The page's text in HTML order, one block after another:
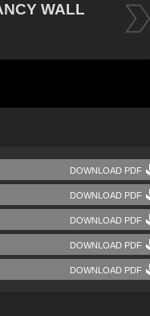
WALL
DOWNLOAD PDF
DOWNLOAD PDF
DOWNLOAD PDF
DOWNLOAD PDF
DOWNLOAD PDF